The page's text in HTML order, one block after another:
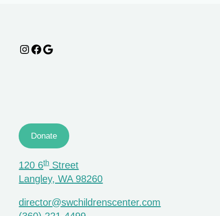
Instagram Facebook Google
Donate
120 6thStreet
Langley, WA 98260
director@swchildrenscenter.com